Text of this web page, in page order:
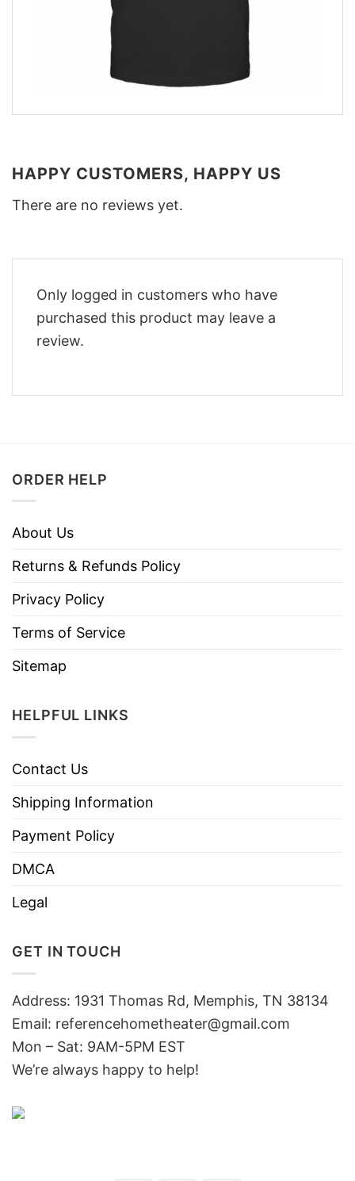
HAPPY CUSTOMERS, HAPPY US
There are no reviews yet.
Only logged in customers who have
purchased this product may leave a
review.
ORDER HELP
About Us
Returns & Refunds Policy
Privacy Policy
Terms of Service
Sitemap
HELPFUL LINKS
Contact Us
Shipping Information
Payment Policy
DMCA
Legal
GET IN TOUCH
Address: 1931 Thomas Rd, Memphis, TN 38134
Email: referencehometheater@gmail.com
Mon – Sat: 9AM-5PM EST
We’re always happy to help!